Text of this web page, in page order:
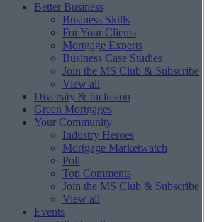
Better Business
Business Skills
For Your Clients
Mortgage Experts
Business Case Studies
Join the MS Club & Subscribe
View all
Diversity & Inclusion
Green Mortgages
Your Community
Industry Heroes
Mortgage Marketwatch
Poll
Top Comments
Join the MS Club & Subscribe
View all
Events